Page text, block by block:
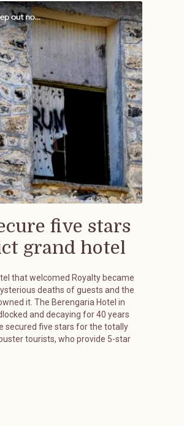
five stars
grand hotel
that welcomed Royalty became
deaths of guests and the
it. The Berengaria Hotel in
and decaying for 40 years
secured five stars for the totally
tourists, who provide 5-star